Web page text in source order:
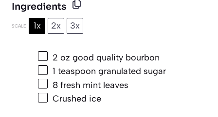
Ingredients
SCALE 1x 2x 3x
2 oz good quality bourbon
1 teaspoon granulated sugar
8 fresh mint leaves
Crushed ice